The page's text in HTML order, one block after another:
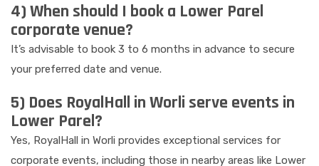
4) When should I book a Lower Parel
corporate venue?
It’s advisable to book 3 to 6 months in advance to secure
your preferred date and venue.
5) Does RoyalHall in Worli serve events in
Lower Parel?
Yes, RoyalHall in Worli provides exceptional services for
corporate events, including those in nearby areas like Lower